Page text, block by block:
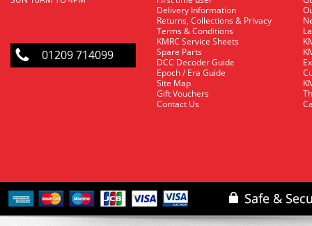
01209 714099
Delivery Information
Returns, Collections & Privacy
Terms & Conditions
KMRC Service Sheets
Spare Parts
DCC Decoder Guide
Epoch / Era Guide
Site Map
Gift Vouchers
Contact Us